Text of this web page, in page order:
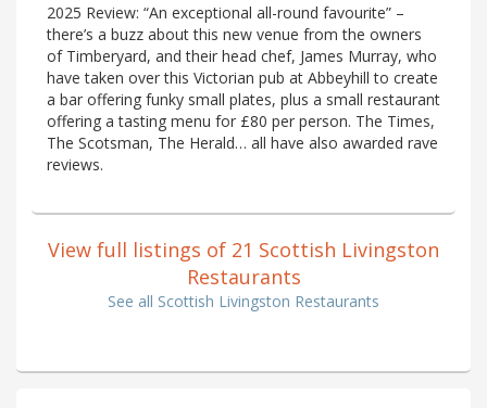
2025 Review: “An exceptional all-round favourite” –
there’s a buzz about this new venue from the owners
of Timberyard, and their head chef, James Murray, who
have taken over this Victorian pub at Abbeyhill to create
a bar offering funky small plates, plus a small restaurant
offering a tasting menu for £80 per person. The Times,
The Scotsman, The Herald… all have also awarded rave
reviews.
View full listings of 21 Scottish Livingston
Restaurants
See all Scottish Livingston Restaurants